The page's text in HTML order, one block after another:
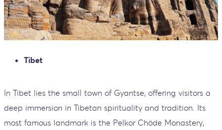
Tibet
In Tibet lies the small town of Gyantse, offering visitors a
deep immersion in Tibetan spirituality and tradition. Its
most famous landmark is the Pelkor Chöde Monastery,